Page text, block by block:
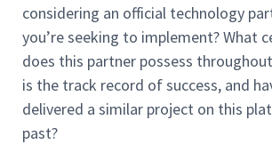
considering an official technology
you’re seeking to implement? What
does this partner possess
is the track record of success, and
delivered a similar project on this
past?